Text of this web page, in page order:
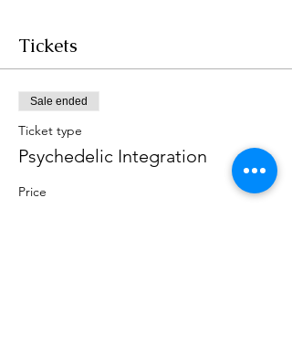
Tickets
Sale ended
Ticket type
Psychedelic Integration
Price